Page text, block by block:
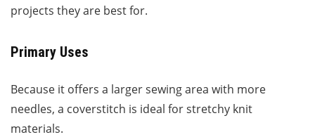
projects they are best for.
Primary Uses
Because it offers a larger sewing area with more
needles, a coverstitch is ideal for stretchy knit
materials.